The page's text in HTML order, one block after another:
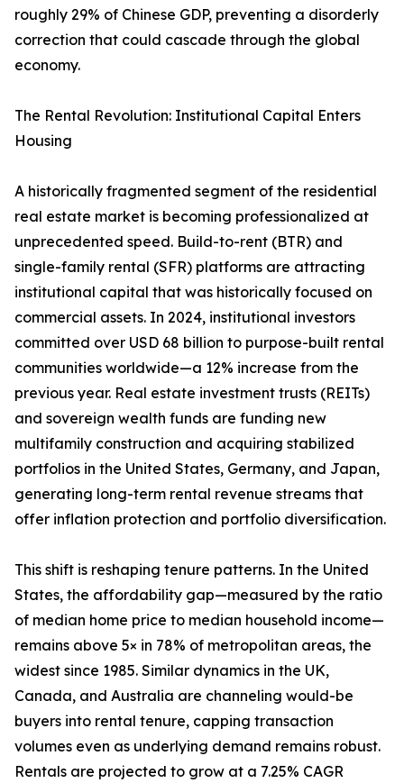
roughly 29% of Chinese GDP, preventing a disorderly
correction that could cascade through the global
economy.
The Rental Revolution: Institutional Capital Enters
Housing
A historically fragmented segment of the residential
real estate market is becoming professionalized at
unprecedented speed. Build-to-rent (BTR) and
single-family rental (SFR) platforms are attracting
institutional capital that was historically focused on
commercial assets. In 2024, institutional investors
committed over USD 68 billion to purpose-built rental
communities worldwide—a 12% increase from the
previous year. Real estate investment trusts (REITs)
and sovereign wealth funds are funding new
multifamily construction and acquiring stabilized
portfolios in the United States, Germany, and Japan,
generating long-term rental revenue streams that
offer inflation protection and portfolio diversification.
This shift is reshaping tenure patterns. In the United
States, the affordability gap—measured by the ratio
of median home price to median household income—
remains above 5× in 78% of metropolitan areas, the
widest since 1985. Similar dynamics in the UK,
Canada, and Australia are channeling would-be
buyers into rental tenure, capping transaction
volumes even as underlying demand remains robust.
Rentals are projected to grow at a 7.25% CAGR